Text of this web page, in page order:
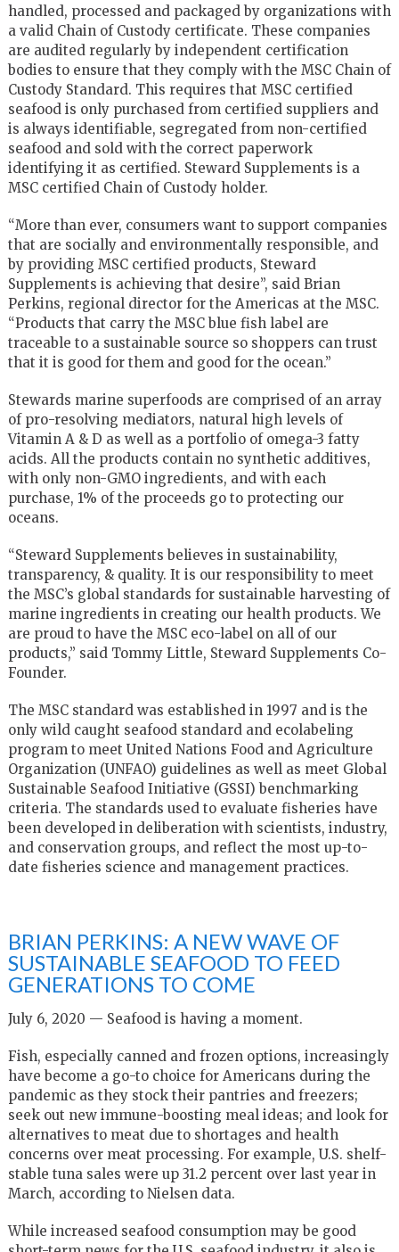
handled, processed and packaged by organizations with
a valid Chain of Custody certificate. These companies
are audited regularly by independent certification
bodies to ensure that they comply with the MSC Chain of
Custody Standard. This requires that MSC certified
seafood is only purchased from certified suppliers and
is always identifiable, segregated from non-certified
seafood and sold with the correct paperwork
identifying it as certified. Steward Supplements is a
MSC certified Chain of Custody holder.
“More than ever, consumers want to support companies
that are socially and environmentally responsible, and
by providing MSC certified products, Steward
Supplements is achieving that desire”, said Brian
Perkins, regional director for the Americas at the MSC.
“Products that carry the MSC blue fish label are
traceable to a sustainable source so shoppers can trust
that it is good for them and good for the ocean.”
Stewards marine superfoods are comprised of an array
of pro-resolving mediators, natural high levels of
Vitamin A & D as well as a portfolio of omega-3 fatty
acids. All the products contain no synthetic additives,
with only non-GMO ingredients, and with each
purchase, 1% of the proceeds go to protecting our
oceans.
“Steward Supplements believes in sustainability,
transparency, & quality. It is our responsibility to meet
the MSC’s global standards for sustainable harvesting of
marine ingredients in creating our health products. We
are proud to have the MSC eco-label on all of our
products,” said Tommy Little, Steward Supplements Co-
Founder.
The MSC standard was established in 1997 and is the
only wild caught seafood standard and ecolabeling
program to meet United Nations Food and Agriculture
Organization (UNFAO) guidelines as well as meet Global
Sustainable Seafood Initiative (GSSI) benchmarking
criteria. The standards used to evaluate fisheries have
been developed in deliberation with scientists, industry,
and conservation groups, and reflect the most up-to-
date fisheries science and management practices.
BRIAN PERKINS: A NEW WAVE OF
SUSTAINABLE SEAFOOD TO FEED
GENERATIONS TO COME
July 6, 2020 — Seafood is having a moment.
Fish, especially canned and frozen options, increasingly
have become a go-to choice for Americans during the
pandemic as they stock their pantries and freezers;
seek out new immune-boosting meal ideas; and look for
alternatives to meat due to shortages and health
concerns over meat processing. For example, U.S. shelf-
stable tuna sales were up 31.2 percent over last year in
March, according to Nielsen data.
While increased seafood consumption may be good